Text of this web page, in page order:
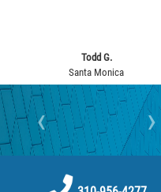
Todd G.
Santa Monica
‹ ›